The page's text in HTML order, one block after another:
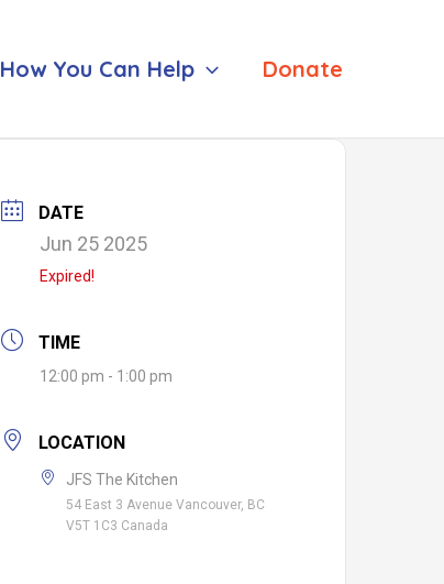
How You Can Help Donate
DATE
Jun 25 2025
Expired!
TIME
12:00 pm - 1:00 pm
LOCATION
JFS The Kitchen
54 East 3 Avenue Vancouver, BC
V5T 1C3 Canada